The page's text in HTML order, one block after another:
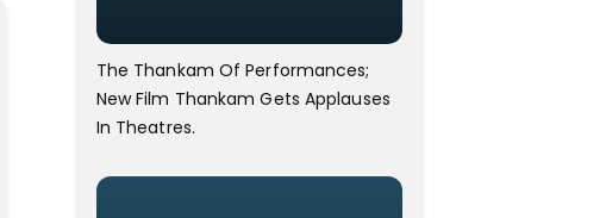
The Thankam Of Performances;
New Film Thankam Gets Applauses
In Theatres.